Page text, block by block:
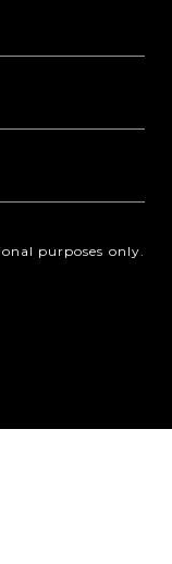
purposes only.